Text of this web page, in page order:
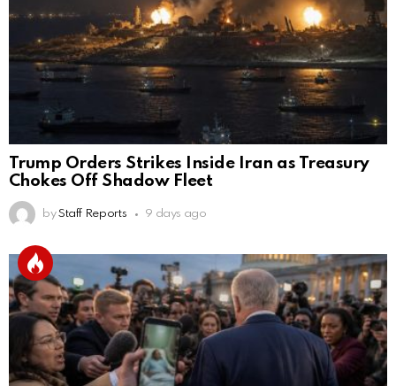
Trump Orders Strikes Inside Iran as Treasury
Chokes Off Shadow Fleet
by Staff Reports 9 days ago